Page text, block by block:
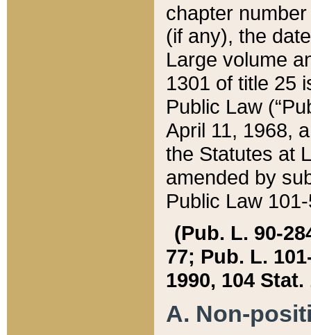
chapter
(if any), the
Large volume
1301 of title 25
Public Law
April 11, 1968,
the Statutes at
amended by
Public Law
(Pub. L. 90-
77; Pub. L.
1990, 104 Stat.
A. Non-